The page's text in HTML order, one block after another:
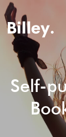
Self-